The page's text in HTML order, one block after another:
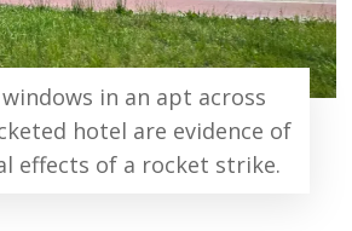
in an apt across
hotel are evidence of
effects of a rocket strike.